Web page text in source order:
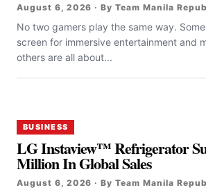
August 6, 2026 · By Team Manila
No two gamers play the same way.
screen for immersive entertainment and
others are all about...
BUSINESS
LG Instaview™ Refrigerator
Million In Global Sales
August 6, 2026 · By Team Manila